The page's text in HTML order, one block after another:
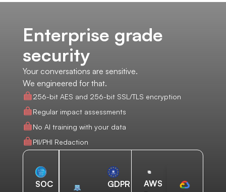
Enterprise grade
security
Your conversations are sensitive.
We engineered for that.
256-bit AES and 256-bit SSL/TLS encryption
Regular impact assessments
No AI training with your data
PII/PHI Redaction
SOC
GDPR
AWS